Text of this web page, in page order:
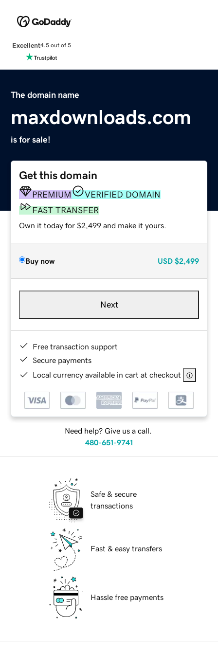
Excellent4.5 out of 5
The domain name
maxdownloads.com
is for sale!
Get this domain
PREMIUM
VERIFIED DOMAIN
FAST TRANSFER
Own it today for $2,499 and make it yours.
Buy now USD $2,499
Next
Free transaction support
Secure payments
Local currency available in cart at checkout
Need help? Give us a call.
480-651-9741
Safe & secure
transactions
Fast & easy transfers
Hassle free payments